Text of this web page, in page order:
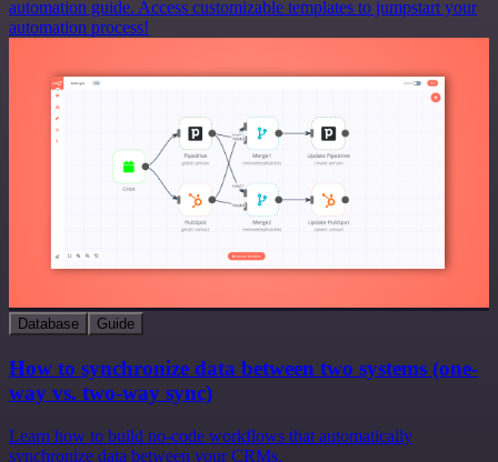
automation guide. Access customizable templates to jumpstart your
automation process!
Database Guide
How to synchronize data between two systems (one-
way vs. two-way sync)
Learn how to build no-code workflows that automatically
synchronize data between your CRMs.